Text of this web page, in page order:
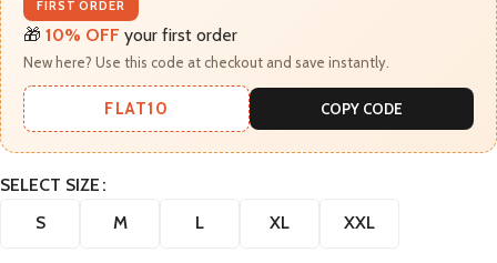
FIRST ORDER
🎁 10% OFF your first order
New here? Use this code at checkout and save instantly.
FLAT10 COPY CODE
SELECT SIZE
S
M L XL XXL